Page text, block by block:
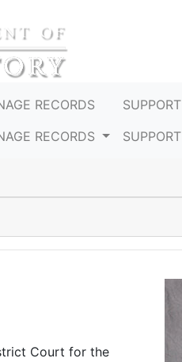
RECORDS
RECORDS
SUPPORT
SUPPORT
Court for the